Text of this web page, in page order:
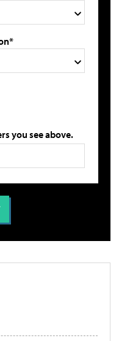
you see above.